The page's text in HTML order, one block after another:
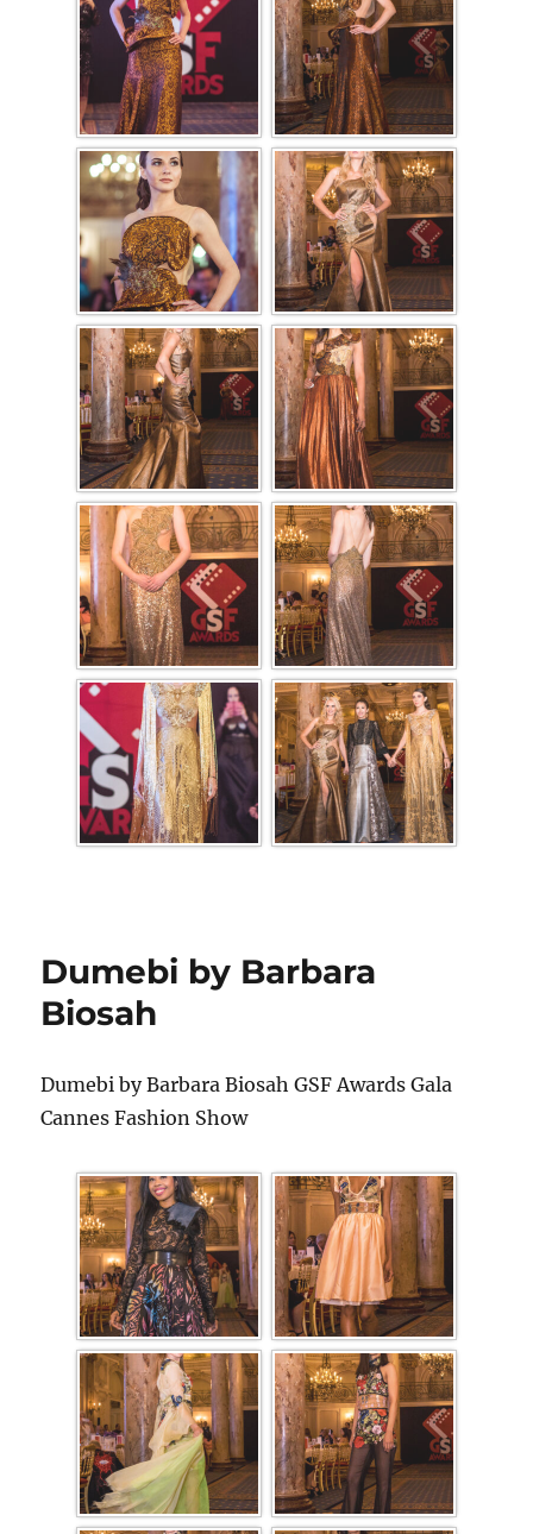
Dumebi by Barbara
Biosah
Dumebi by Barbara Biosah GSF Awards Gala
Cannes Fashion Show